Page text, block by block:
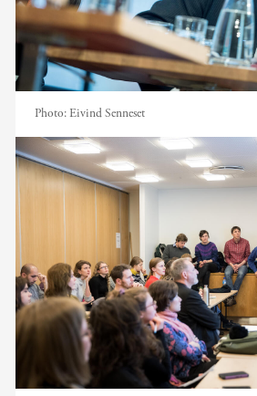
Photo:Eivind Senneset